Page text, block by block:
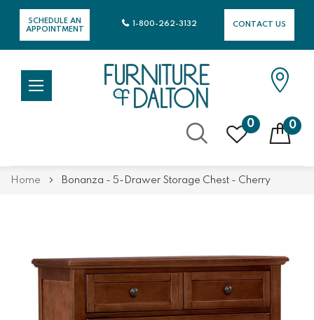
SCHEDULE AN
APPOINTMENT
CONTACT US
1-800-262-3132
0 0
Home Bonanza - 5-Drawer Storage Chest - Cherry
beginning